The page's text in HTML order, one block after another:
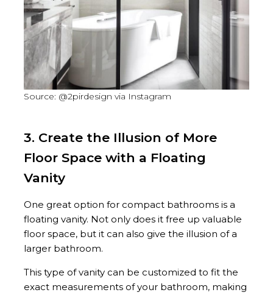
Source: @2pirdesign via Instagram
3. Create the Illusion of More
Floor Space with a Floating
Vanity
One great option for compact bathrooms is a
floating vanity. Not only does it free up valuable
floor space, but it can also give the illusion of a
larger bathroom.
This type of vanity can be customized to fit the
exact measurements of your bathroom, making